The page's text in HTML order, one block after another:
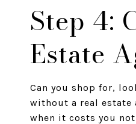
Step 4:
Estate
Can you shop for,
without a real estate
when it costs you